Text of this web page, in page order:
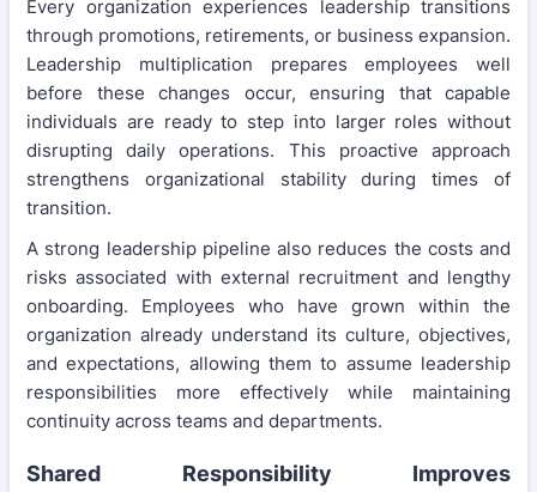
Every organization experiences leadership transitions
through promotions, retirements, or business expansion.
Leadership multiplication prepares employees well
before these changes occur, ensuring that capable
individuals are ready to step into larger roles without
disrupting daily operations. This proactive approach
strengthens organizational stability during times of
transition.
A strong leadership pipeline also reduces the costs and
risks associated with external recruitment and lengthy
onboarding. Employees who have grown within the
organization already understand its culture, objectives,
and expectations, allowing them to assume leadership
responsibilities more effectively while maintaining
continuity across teams and departments.
Shared Responsibility Improves